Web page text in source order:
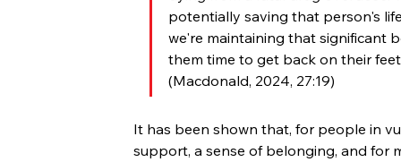
potentially saving that person's
we're maintaining that significant
them time to get back on their
(Macdonald, 2024, 27:19)
It has been shown that, for people in
support, a sense of belonging, and for